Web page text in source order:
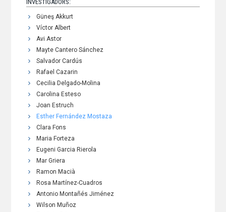
INVESTIGADORS:
Güneş Akkurt
Víctor Albert
Avi Astor
Mayte Cantero Sánchez
Salvador Cardús
Rafael Cazarin
Cecilia Delgado-Molina
Carolina Esteso
Joan Estruch
Esther Fernández Mostaza
Clara Fons
Maria Forteza
Eugeni Garcia Rierola
Mar Griera
Ramon Macià
Rosa Martínez-Cuadros
Antonio Montañés Jiménez
Wilson Muñoz